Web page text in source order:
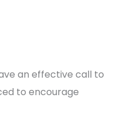
an effective call to
to encourage